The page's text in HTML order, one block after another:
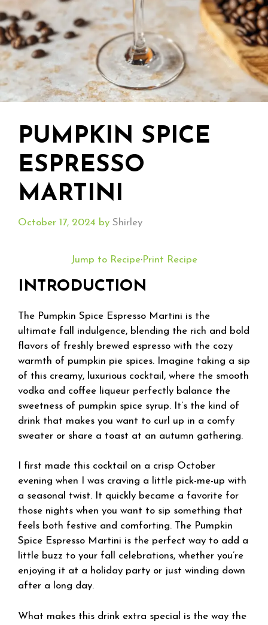
PUMPKIN SPICE
ESPRESSO
MARTINI
October 17, 2024 by Shirley
Jump to Recipe·Print Recipe
INTRODUCTION
The Pumpkin Spice Espresso Martini is the
ultimate fall indulgence, blending the rich and bold
flavors of freshly brewed espresso with the cozy
warmth of pumpkin pie spices. Imagine taking a sip
of this creamy, luxurious cocktail, where the smooth
vodka and coffee liqueur perfectly balance the
sweetness of pumpkin spice syrup. It’s the kind of
drink that makes you want to curl up in a comfy
sweater or share a toast at an autumn gathering.
I first made this cocktail on a crisp October
evening when I was craving a little pick-me-up with
a seasonal twist. It quickly became a favorite for
those nights when you want to sip something that
feels both festive and comforting. The Pumpkin
Spice Espresso Martini is the perfect way to add a
little buzz to your fall celebrations, whether you’re
enjoying it at a holiday party or just winding down
after a long day.
What makes this drink extra special is the way the